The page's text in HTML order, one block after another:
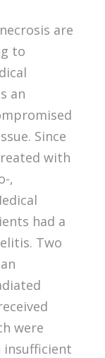
are
to
an
Since
with
,
had a
Two
were
insufficient